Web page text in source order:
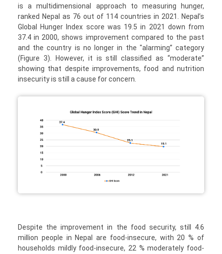
is a multidimensional approach to measuring hunger,
ranked Nepal as 76 out of 114 countries in 2021. Nepal’s
Global Hunger Index score was 19.5 in 2021 down from
37.4 in 2000, shows improvement compared to the past
and the country is no longer in the "alarming” category
(Figure 3). However, it is still classified as “moderate”
showing that despite improvements, food and nutrition
insecurity is still a cause for concern.
Despite the improvement in the food security, still 4.6
million people in Nepal are food-insecure, with 20 % of
households mildly food-insecure, 22 % moderately food-